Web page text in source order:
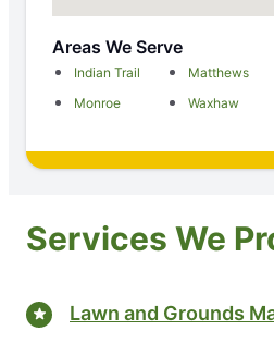
Areas We Serve
Indian Trail Matthews
Monroe
Waxhaw
Services We
Lawn and Grounds